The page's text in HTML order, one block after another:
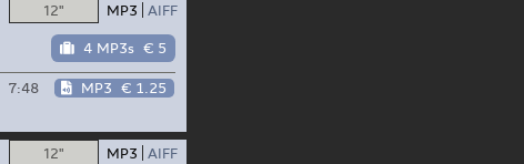
12" MP3 AIFF
4 MP3s € 5
7:48 MP3 € 1.25
12" MP3 AIFF